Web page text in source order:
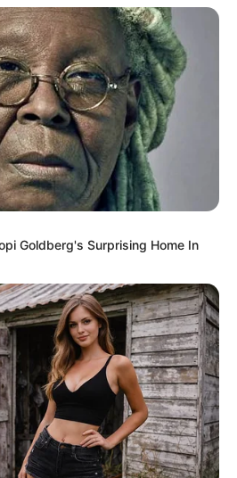
a breathtaking, otherworldly
to imagine the cosmos
a journey through space
sky as you’ve never seen
on Mars may look
nzTRr7wWDD